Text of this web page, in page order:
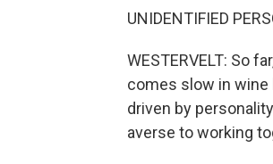
UNIDENTIFIED
WESTERVELT: So
comes slow in wine
driven by
averse to working